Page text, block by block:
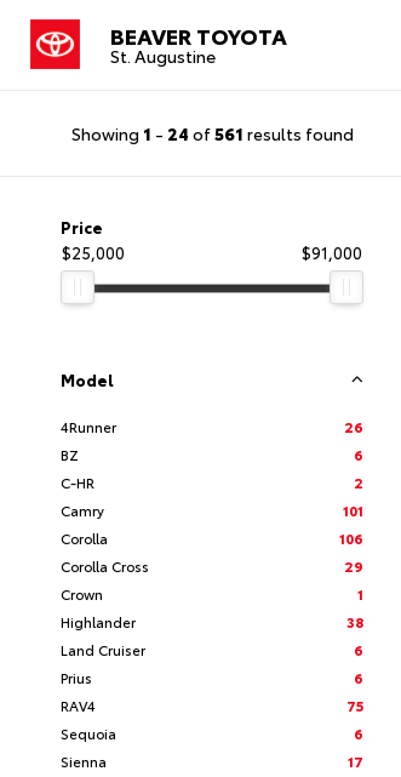
BEAVER TOYOTA
St. Augustine
Showing 1 - 24 of561 results found
Price
$25,000
$91,000
Model
4Runner
26
BZ
6
C-HR
2
Camry
101
Corolla
106
Corolla Cross
29
Crown
1
Highlander
38
Land Cruiser
6
Prius
6
RAV4
75
Sequoia
6
Sienna
17